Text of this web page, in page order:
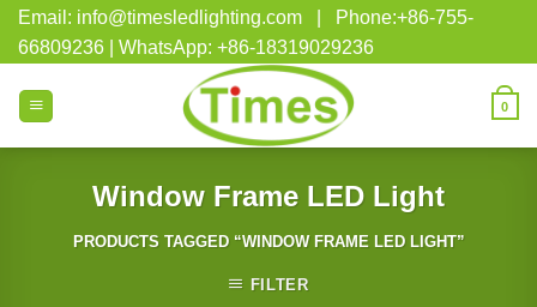
Skip
content
Email: info@timesledlighting.com | Phone:+86-755-
66809236 | WhatsApp: +86-18319029236
0
Window Frame LED Light
PRODUCTS TAGGED “WINDOW FRAME LED LIGHT”
FILTER